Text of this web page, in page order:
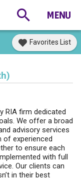
Favorites List
RIA firm dedicated
We offer a broad
advisory services
of experienced
to ensure each
with full
Our clients can
in their best